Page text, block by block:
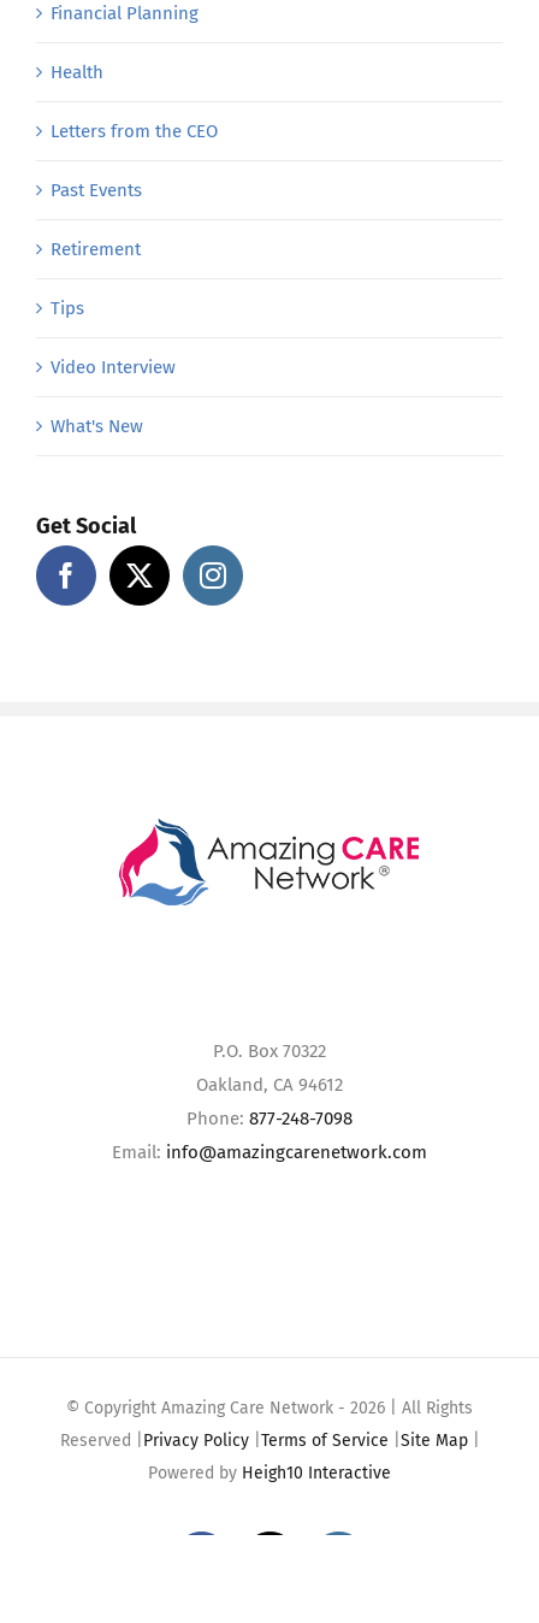
Financial Planning
Health
Letters from the CEO
Past Events
Retirement
Tips
Video Interview
What's New
Get Social
P.O. Box 70322
Oakland, CA 94612
Phone: 877-248-7098
Email: info@amazingcarenetwork.com
© Copyright Amazing Care Network - 2026 | All Rights
Reserved | Privacy Policy| Terms of Service Site Map|
Powered by Heigh10 Interactive